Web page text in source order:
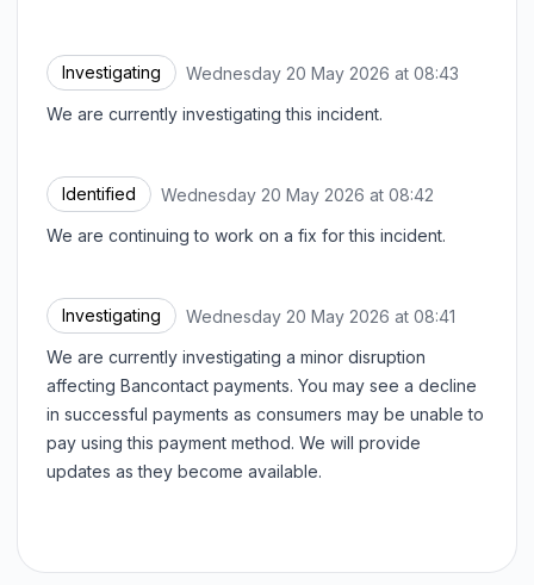
Investigating Wednesday 20 May 2026 at 08:43
We are currently investigating this incident.
Identified Wednesday 20 May 2026 at 08:42
We are continuing to work on a fix for this incident.
Investigating Wednesday 20 May 2026 at 08:41
We are currently investigating a minor disruption
affecting Bancontact payments. You may see a decline
in successful payments as consumers may be unable to
pay using this payment method. We will provide
updates as they become available.